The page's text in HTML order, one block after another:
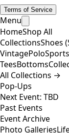
Terms of Service
Menu
HomeShop All
CollectionsShoes
VintagePoloSports
TeesBottoms
All Collections →
Pop-Ups
Next Event: TBD
Past Events
Event Archive
Photo Galleries